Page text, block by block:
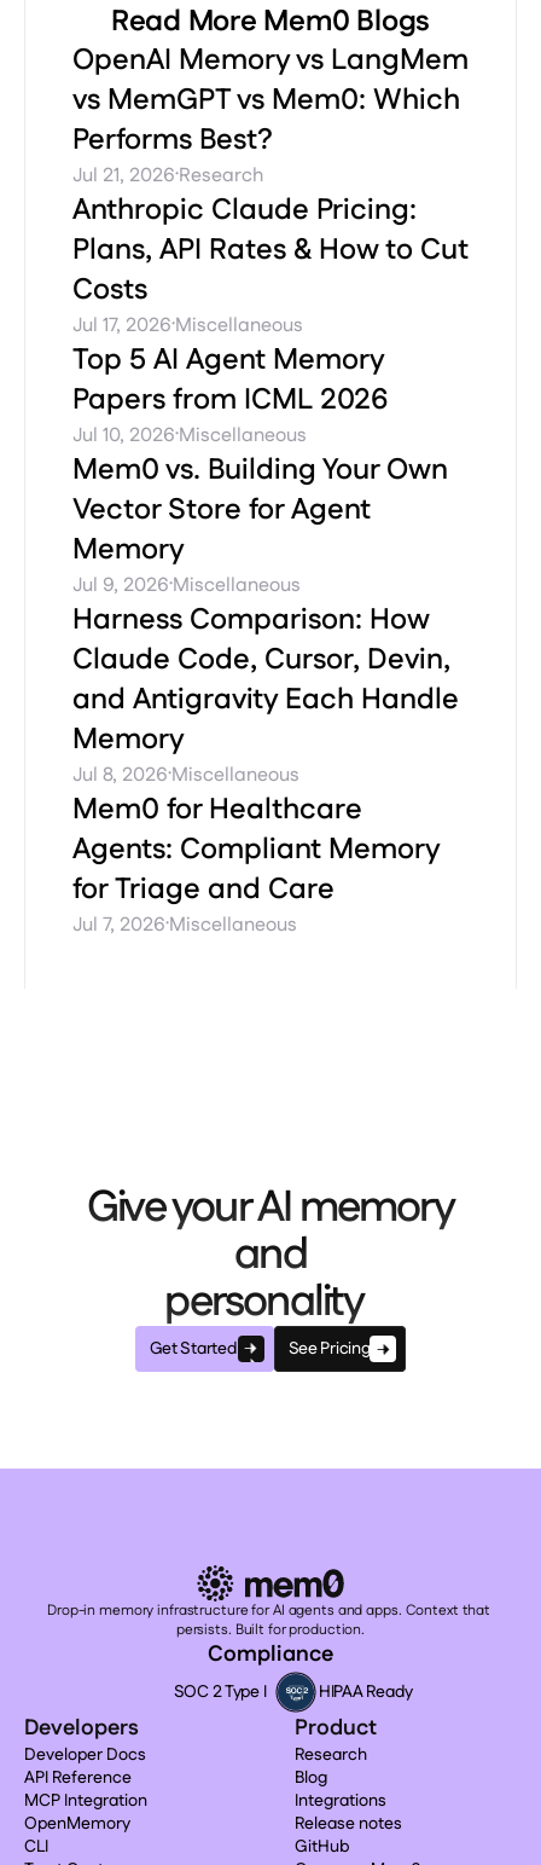
Read More Mem0 Blogs
OpenAI Memory vs LangMem
vs MemGPT vs Mem0: Which
Performs Best?
Jul 21, 2026·Research
Anthropic Claude Pricing:
Plans, API Rates & How to Cut
Costs
Jul 17, 2026·Miscellaneous
Top 5 AI Agent Memory
Papers from ICML 2026
Jul 10, 2026·Miscellaneous
Mem0 vs. Building Your Own
Vector Store for Agent
Memory
Jul 9, 2026·Miscellaneous
Harness Comparison: How
Claude Code, Cursor, Devin,
and Antigravity Each Handle
Memory
Jul 8, 2026·Miscellaneous
Mem0 for Healthcare
Agents: Compliant Memory
for Triage and Care
Jul 7, 2026·Miscellaneous
Give your AI memory
and
personality
Get Started See Pricing
Drop-in memory infrastructure for AI agents and apps. Context that
persists. Built for production.
Compliance
SOC 2 Type I HIPAA Ready
Developers
Developer Docs
API Reference
MCP Integration
OpenMemory
CLI
Product
Research
Blog
Integrations
Release notes
GitHub